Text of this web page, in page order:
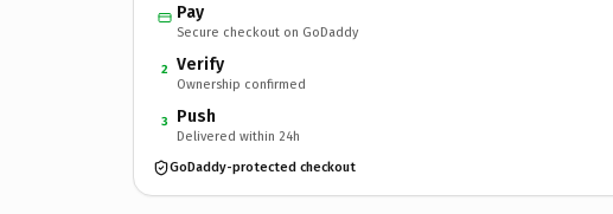
Pay
Secure checkout on GoDaddy
2 Verify
Ownership confirmed
3 Push
Delivered within 24h
GoDaddy-protected checkout